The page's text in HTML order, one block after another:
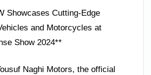
Showcases Cutting-Edge
and Motorcycles at
Show 2024**
Naghi Motors, the official